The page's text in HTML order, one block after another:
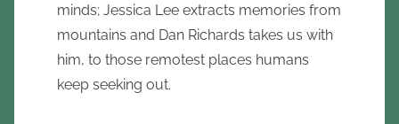
minds; Jessica Lee extracts memories from
mountains and Dan Richards takes us with
him, to those remotest places humans
keep seeking out.